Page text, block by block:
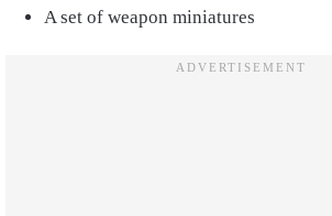
A set of weapon miniatures